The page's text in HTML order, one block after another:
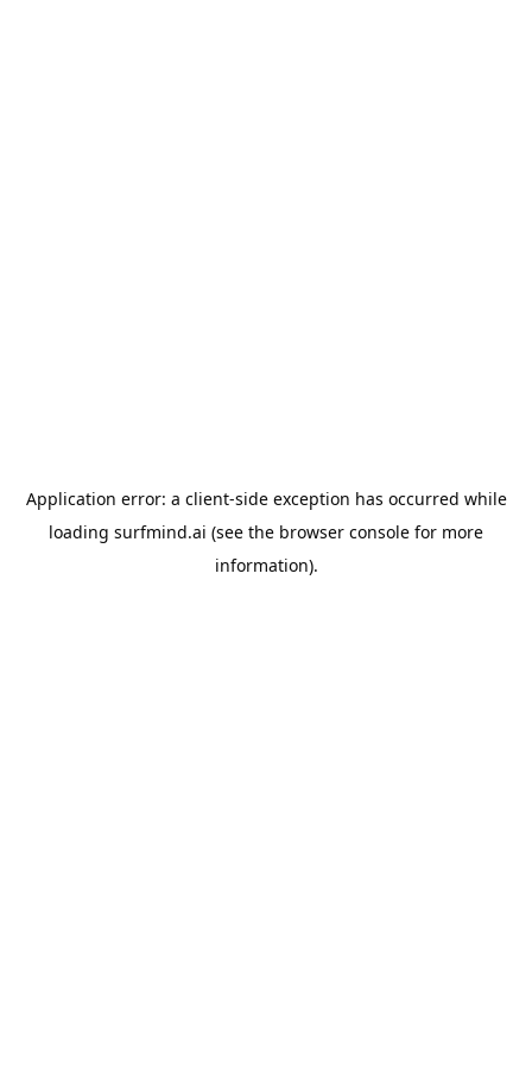
Application error: a client-side exception has occurred while
loading surfmind.ai (see the browser console for more
information).